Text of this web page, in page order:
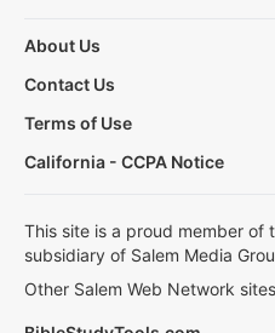
About Us
Contact Us
Terms of Use
California - CCPA Notice
This site is a proud member of
subsidiary of Salem Media
Other Salem Web Network